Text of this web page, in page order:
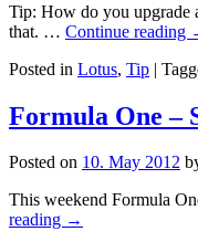
Tip: How do you upgrade
that. … Continue reading
Posted in Lotus, Tip |
Formula One –
Posted on 10. May 2012
This weekend Formula
reading →